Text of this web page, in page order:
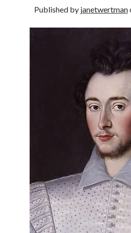
other
Send it my
Published by janetwertman